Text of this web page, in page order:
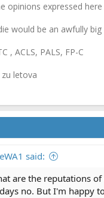
opinions expressed
would be an awfully
, ACLS, PALS, FP-C
zu letova
said:
are the reputations
no. But I'm happy